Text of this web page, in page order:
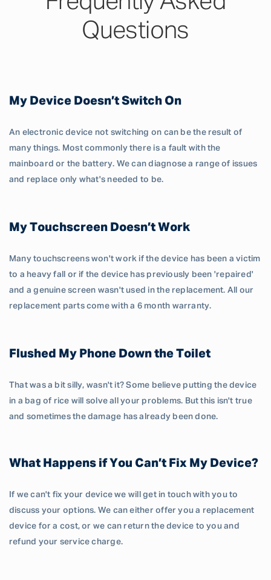
Questions
My Device Doesn’t Switch On
An electronic device not switching on can be the result of
many things. Most commonly there is a fault with the
mainboard or the battery. We can diagnose a range of issues
and replace only what's needed to be.
My Touchscreen Doesn’t Work
Many touchscreens won't work if the device has been a victim
to a heavy fall or if the device has previously been 'repaired'
and a genuine screen wasn't used in the replacement. All our
replacement parts come with a 6 month warranty.
Flushed My Phone Down the Toilet
That was a bit silly, wasn't it? Some believe putting the device
in a bag of rice will solve all your problems. But this isn't true
and sometimes the damage has already been done.
What Happens if You Can’t Fix My Device?
If we can't fix your device we will get in touch with you to
discuss your options. We can either offer you a replacement
device for a cost, or we can return the device to you and
refund your service charge.